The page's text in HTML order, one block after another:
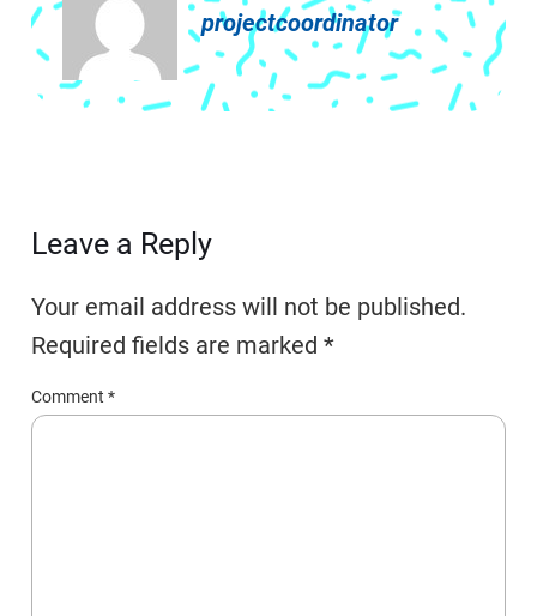
projectcoordinator
Leave a Reply
Your email address will not be published.
Required fields are marked*
Comment*